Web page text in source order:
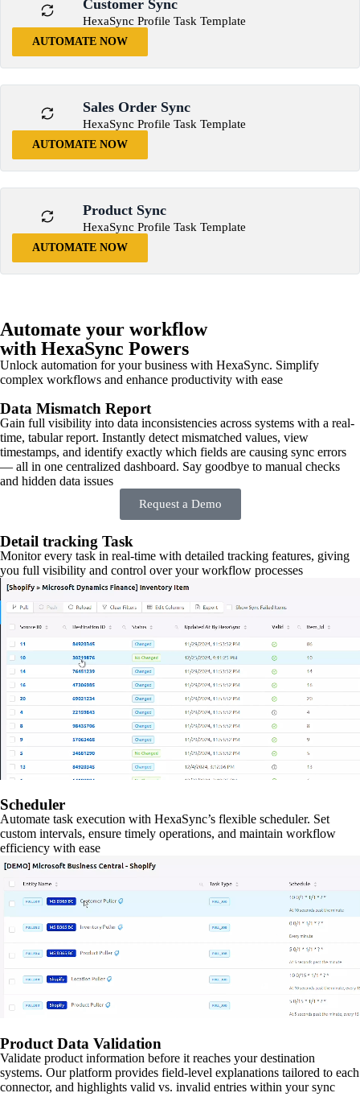
Customer Sync
HexaSync Profile Task Template
AUTOMATE NOW
Sales Order Sync
HexaSync Profile Task Template
AUTOMATE NOW
Product Sync
HexaSync Profile Task Template
AUTOMATE NOW
Automate your workflow
with HexaSync Powers
Unlock automation for your business with HexaSync. Simplify
complex workflows and enhance productivity with ease
Data Mismatch Report
Gain full visibility into data inconsistencies across systems with a real-
time, tabular report. Instantly detect mismatched values, view
timestamps, and identify exactly which fields are causing sync errors
— all in one centralized dashboard. Say goodbye to manual checks
and hidden data issues
Request a Demo
Detail tracking Task
Monitor every task in real-time with detailed tracking features, giving
you full visibility and control over your workflow processes
Scheduler
Automate task execution with HexaSync’s flexible scheduler. Set
custom intervals, ensure timely operations, and maintain workflow
efficiency with ease
Product Data Validation
Validate product information before it reaches your destination
systems. Our platform provides field-level explanations tailored to each
connector, and highlights valid vs. invalid entries within your sync